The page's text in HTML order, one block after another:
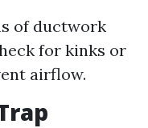
of ductwork
for kinks or
airflow.